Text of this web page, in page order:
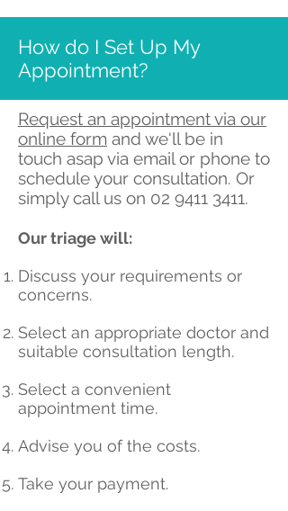
How do I Set Up My
Appointment?
Request an appointment via our
online form and we'll be in
touch asap via email or phone to
schedule your consultation. Or
simply call us on 02 9411 3411.
Our triage will:
Discuss your requirements or
concerns.
Select an appropriate doctor and
suitable consultation length.
Select a convenient
appointment time.
Advise you of the costs.
Take your payment.